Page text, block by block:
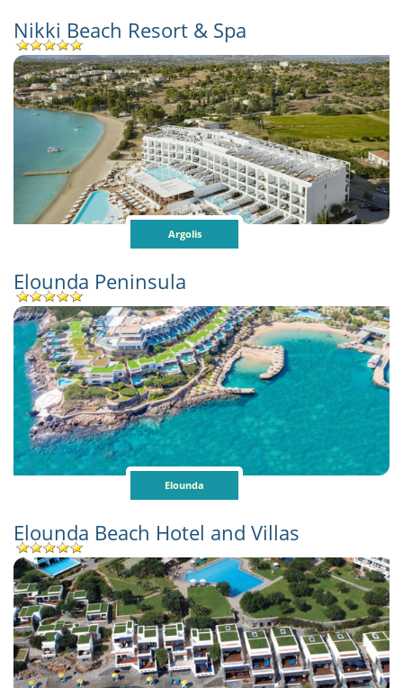
Nikki Beach Resort & Spa
Argolis
Elounda Peninsula
Elounda
Elounda Beach Hotel and Villas